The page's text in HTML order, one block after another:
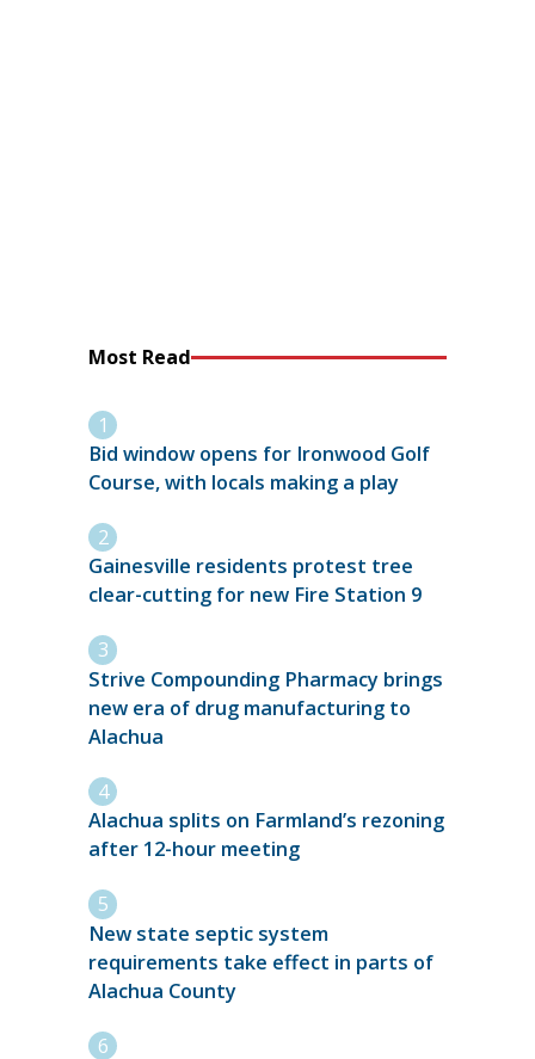
Most Read
Bid window opens for Ironwood Golf
Course, with locals making a play
Gainesville residents protest tree
clear-cutting for new Fire Station 9
Strive Compounding Pharmacy brings
new era of drug manufacturing to
Alachua
Alachua splits on Farmland’s rezoning
after 12-hour meeting
New state septic system
requirements take effect in parts of
Alachua County